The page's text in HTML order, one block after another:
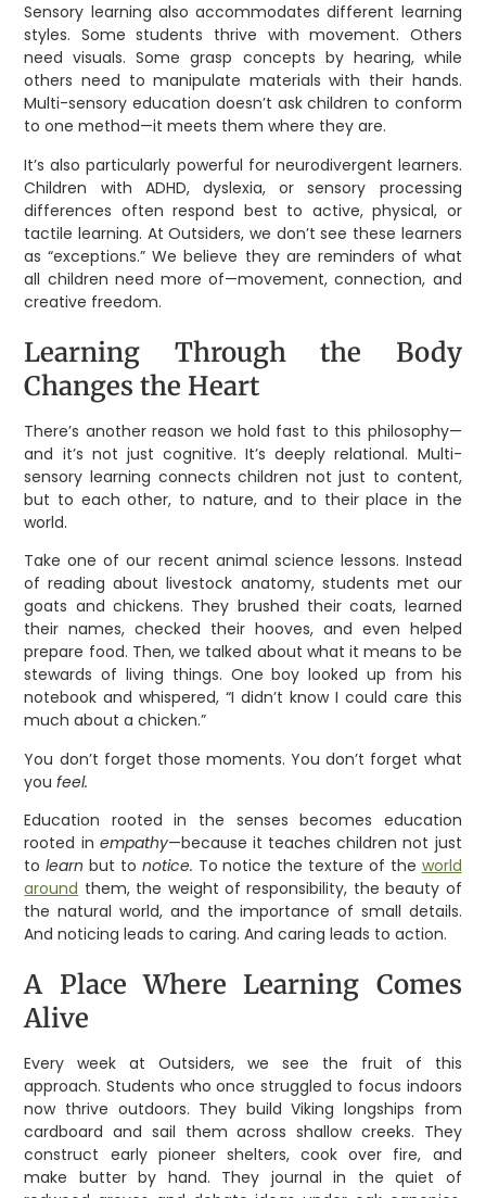
Sensory learning also accommodates different learning
styles. Some students thrive with movement. Others
need visuals. Some grasp concepts by hearing, while
others need to manipulate materials with their hands.
Multi-sensory education doesn’t ask children to conform
to one method—it meets them where they are.
It’s also particularly powerful for neurodivergent learners.
Children with ADHD, dyslexia, or sensory processing
differences often respond best to active, physical, or
tactile learning. At Outsiders, we don’t see these learners
as “exceptions.” We believe they are reminders of what
all children need more of—movement, connection, and
creative freedom.
Learning Through the Body
Changes the Heart
There’s another reason we hold fast to this philosophy—
and it’s not just cognitive. It’s deeply relational. Multi-
sensory learning connects children not just to content,
but to each other, to nature, and to their place in the
world.
Take one of our recent animal science lessons. Instead
of reading about livestock anatomy, students met our
goats and chickens. They brushed their coats, learned
their names, checked their hooves, and even helped
prepare food. Then, we talked about what it means to be
stewards of living things. One boy looked up from his
notebook and whispered, “I didn’t know I could care this
much about a chicken.”
You don’t forget those moments. You don’t forget what
youfeel.
Education rooted in the senses becomes education
rooted in empathy—because it teaches children not just
tolearn but to notice. To notice the texture of the world
around them, the weight of responsibility, the beauty of
the natural world, and the importance of small details.
And noticing leads to caring. And caring leads to action.
A Place Where Learning Comes
Alive
Every week at Outsiders, we see the fruit of this
approach. Students who once struggled to focus indoors
now thrive outdoors. They build Viking longships from
cardboard and sail them across shallow creeks. They
construct early pioneer shelters, cook over fire, and
make butter by hand. They journal in the quiet of